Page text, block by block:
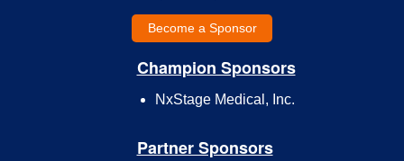
Become a Sponsor
Champion Sponsors
NxStage Medical, Inc.
Partner Sponsors